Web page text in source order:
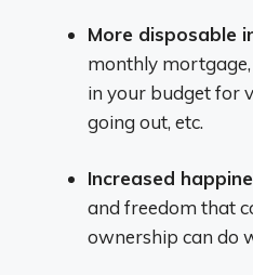
More disposable
monthly mortgage,
in your budget for
going out, etc.
Increased
and freedom that
ownership can do